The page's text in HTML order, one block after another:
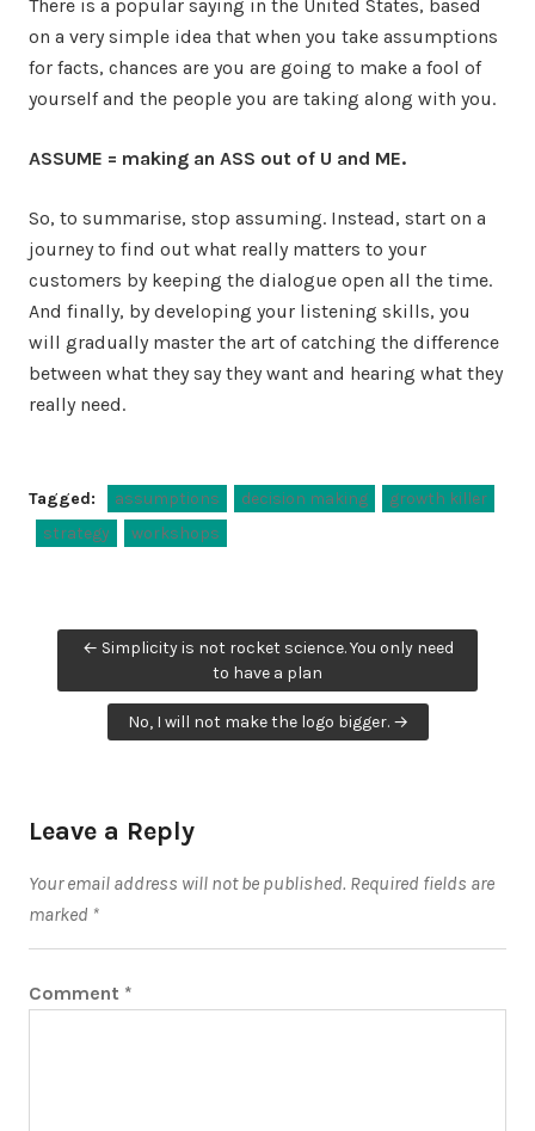
There is a popular saying in the United States, based
on a very simple idea that when you take assumptions
for facts, chances are you are going to make a fool of
yourself and the people you are taking along with you.
ASSUME = making an ASS out of U and ME.
So, to summarise, stop assuming. Instead, start on a
journey to find out what really matters to your
customers by keeping the dialogue open all the time.
And finally, by developing your listening skills, you
will gradually master the art of catching the difference
between what they say they want and hearing what they
really need.
Tagged: assumptions decision making
growth killer
strategy
workshops
Post← Simplicity is not rocket science. You only need
to have a plan
No, I will not make the logo bigger. →
Leave a Reply
Your email address will not be published. Required fields are
marked *
Comment *